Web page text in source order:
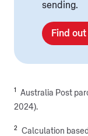
sending.
Find
1
Australia Post
2024).
2
Calculation